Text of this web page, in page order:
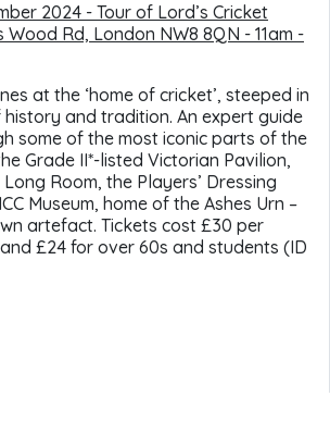
2024 - Tour of Lord’s Cricket
Wood Rd, London NW8 8QN - 11am -
at the ‘home of cricket’, steeped in
and tradition. An expert guide
some of the most iconic parts of the
Grade II*-listed Victorian Pavilion,
Room, the Players’ Dressing
Museum, home of the Ashes Urn –
artefact. Tickets cost £30 per
£24 for over 60s and students (ID